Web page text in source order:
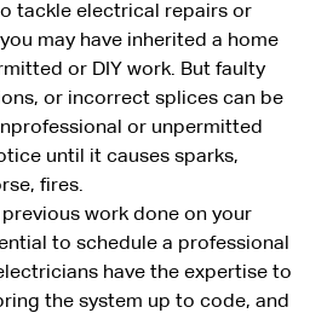
tackle electrical repairs or
may have inherited a home
or DIY work. But faulty
or incorrect splices can be
or unpermitted
until it causes sparks,
fires.
previous work done on your
to schedule a professional
have the expertise to
the system up to code, and